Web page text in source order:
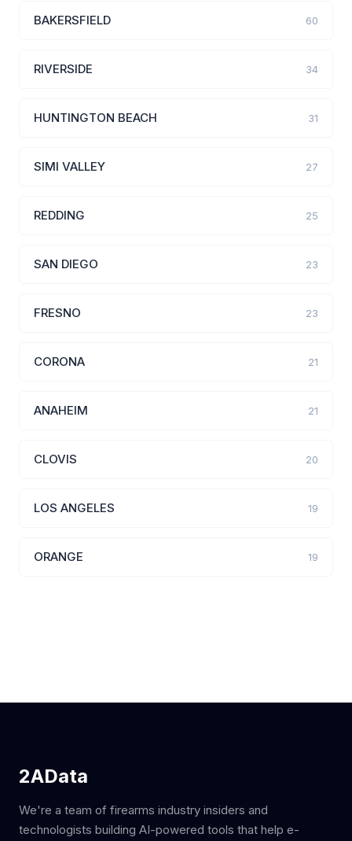
BAKERSFIELD 60
RIVERSIDE 34
HUNTINGTON BEACH 31
SIMI VALLEY 27
REDDING 25
SAN DIEGO 23
FRESNO 23
CORONA 21
ANAHEIM 21
CLOVIS 20
LOS ANGELES 19
ORANGE 19
2AData
We're a team of firearms industry insiders and
technologists building AI-powered tools that help e-